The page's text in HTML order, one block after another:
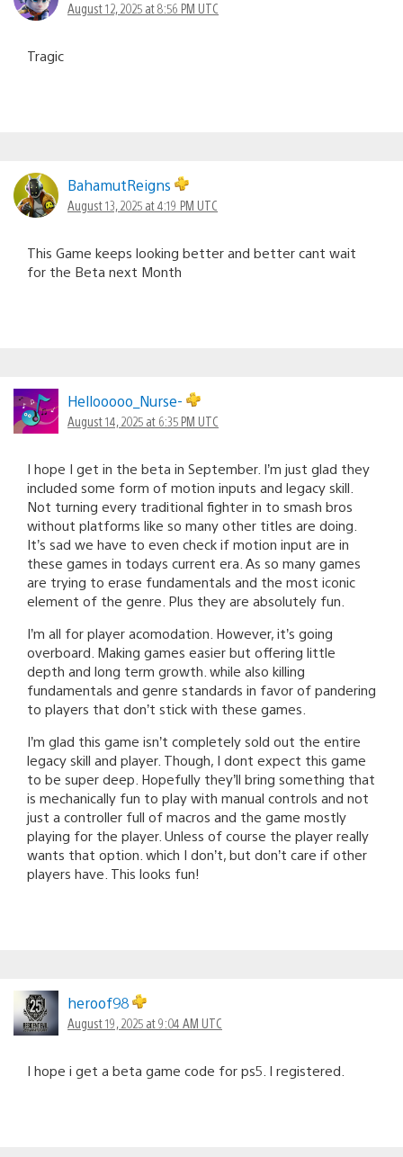
August 12, 2025 at 8:56 PM UTC
Tragic
BahamutReigns
August 13, 2025 at 4:19 PM UTC
This Game keeps looking better and better cant wait
for the Beta next Month
Hellooooo_Nurse-
August 14, 2025 at 6:35 PM UTC
I hope I get in the beta in September. I’m just glad they
included some form of motion inputs and legacy skill.
Not turning every traditional fighter in to smash bros
without platforms like so many other titles are doing.
It’s sad we have to even check if motion input are in
these games in todays current era. As so many games
are trying to erase fundamentals and the most iconic
element of the genre. Plus they are absolutely fun.
I’m all for player acomodation. However, it’s going
overboard. Making games easier but offering little
depth and long term growth. while also killing
fundamentals and genre standards in favor of pandering
to players that don’t stick with these games.
I’m glad this game isn’t completely sold out the entire
legacy skill and player. Though, I dont expect this game
to be super deep. Hopefully they’ll bring something that
is mechanically fun to play with manual controls and not
just a controller full of macros and the game mostly
playing for the player. Unless of course the player really
wants that option. which I don’t, but don’t care if other
players have. This looks fun!
heroof98
August 19, 2025 at 9:04 AM UTC
I hope i get a beta game code for ps5. I registered.